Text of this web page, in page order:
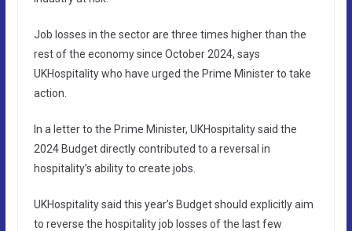
Job losses in the sector are three times higher than the
rest of the economy since October 2024, says
UKHospitality who have urged the Prime Minister to take
action.
In a letter to the Prime Minister, UKHospitality said the
2024 Budget directly contributed to a reversal in
hospitality’s ability to create jobs.
UKHospitality said this year’s Budget should explicitly aim
to reverse the hospitality job losses of the last few